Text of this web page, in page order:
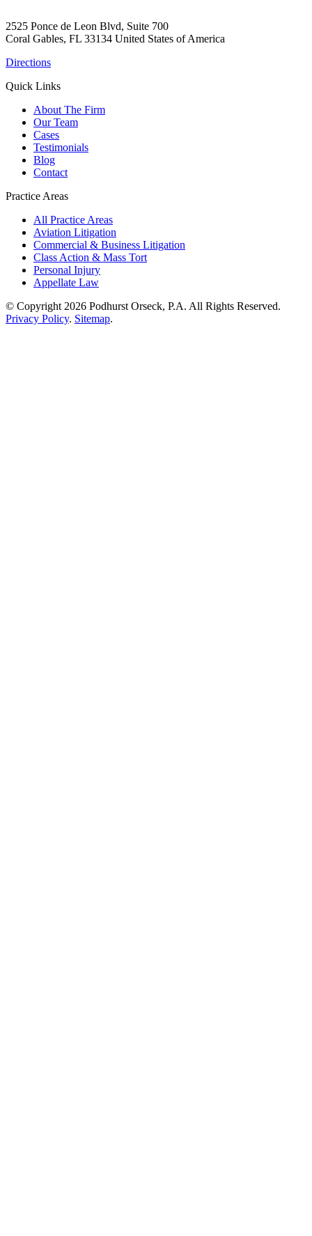
2525 Ponce de Leon Blvd, Suite 700
Coral Gables, FL 33134 United States of America
Directions
Quick Links
About The Firm
Our Team
Cases
Testimonials
Blog
Contact
Practice Areas
All Practice Areas
Aviation Litigation
Commercial & Business Litigation
Class Action & Mass Tort
Personal Injury
Appellate Law
© Copyright 2026 Podhurst Orseck, P.A. All Rights Reserved.
Privacy Policy. Sitemap.